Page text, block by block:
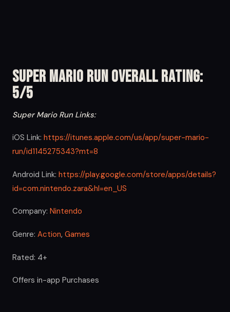
Super Mario Run Overall Rating:
5/5
Super Mario Run Links:
iOS Link: https://itunes.apple.com/us/app/super-mario-
run/id1145275343?mt=8
Android Link: https://play.google.com/store/apps/details?
id=com.nintendo.zara&hl=en_US
Company: Nintendo
Genre: Action, Games
Rated: 4+
Offers in-app Purchases